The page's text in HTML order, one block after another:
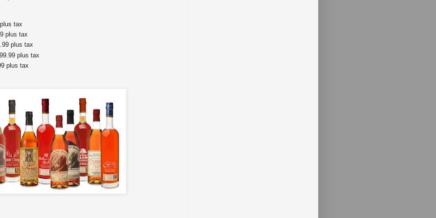
tax
plus tax
plus tax
plus tax
plus tax